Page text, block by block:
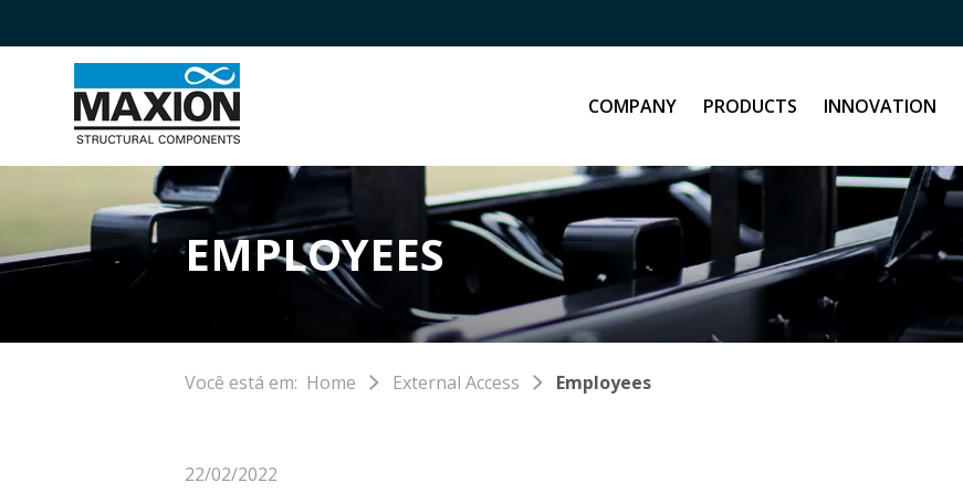
COMPANY PRODUCTS INNOVATION
EMPLOYEES
Você está em: Home External Access Employees
22/02/2022